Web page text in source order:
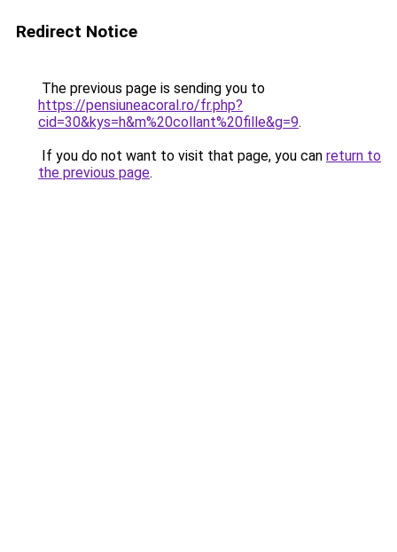
Redirect Notice
The previous page is sending you to
https://pensiuneacoral.ro/fr.php?
cid=30&kys=h&m%20collant%20fille&g=9.
If you do not want to visit that page, you can return to
the previous page.